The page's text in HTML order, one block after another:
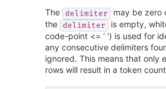
The delimiter
may be zero
the delimiter
is empty,
code-point <= ‘ ‘) is used for
any consecutive delimiters
ignored. This means that only
rows will result in a token